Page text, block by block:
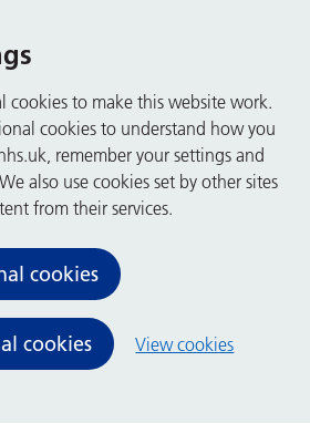
cookies to make this website work.
cookies to understand how you
remember your settings and
also use cookies set by other sites
from their services.
cookies
cookies View cookies